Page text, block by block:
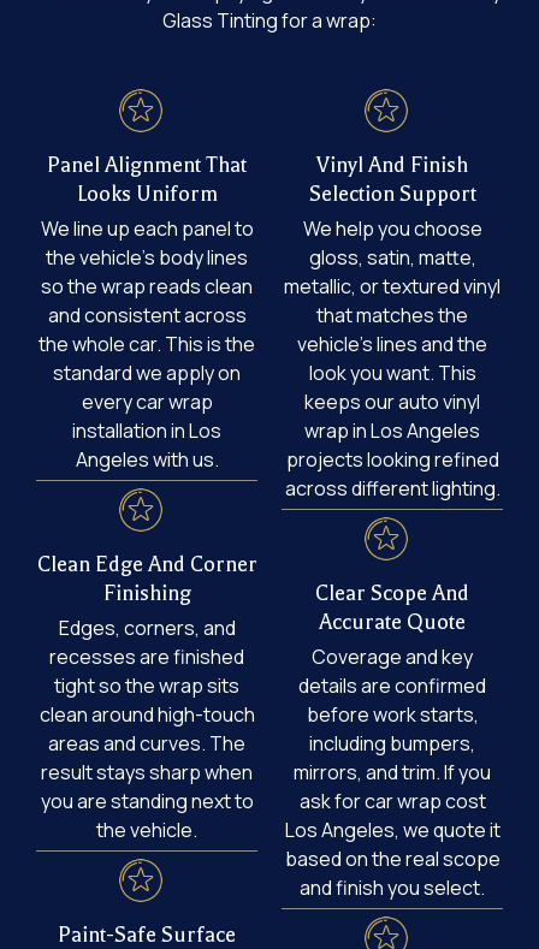
Glass Tinting for a wrap:
Panel Alignment That
Looks Uniform
We line up each panel to
the vehicle’s body lines
so the wrap reads clean
and consistent across
the whole car. This is the
standard we apply on
every car wrap
installation in Los
Angeles with us.
Clean Edge And Corner
Finishing
Edges, corners, and
recesses are finished
tight so the wrap sits
clean around high-touch
areas and curves. The
result stays sharp when
you are standing next to
the vehicle.
Paint-Safe Surface
Vinyl And Finish
Selection Support
We help you choose
gloss, satin, matte,
metallic, or textured vinyl
that matches the
vehicle’s lines and the
look you want. This
keeps our auto vinyl
wrap in Los Angeles
projects looking refined
across different lighting.
Clear Scope And
Accurate Quote
Coverage and key
details are confirmed
before work starts,
including bumpers,
mirrors, and trim. If you
ask for car wrap cost
Los Angeles, we quote it
based on the real scope
and finish you select.